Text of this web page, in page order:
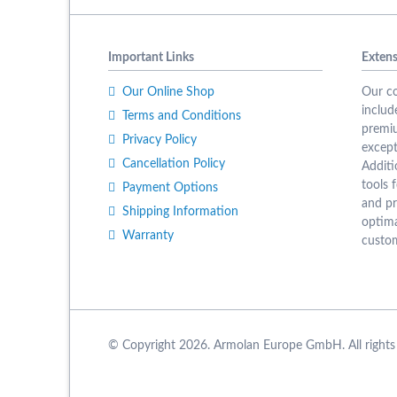
Important Links
Our Online Shop
Terms and Conditions
Privacy Policy
Cancellation Policy
Payment Options
Shipping Information
Warranty
Our
tools
and
© Copyright 2026. Armolan Europe GmbH. All rights